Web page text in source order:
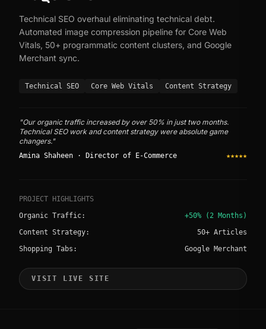
Technical SEO overhaul eliminating technical debt.
Automated image compression pipeline for Core Web
Vitals, 50+ programmatic content clusters, and Google
Merchant sync.
Technical SEO Core Web Vitals Content Strategy
"Our organic traffic increased by over 50% in just two months.
Technical SEO work and content strategy were absolute game
changers."
Amina Shaheen · Director of E-Commerce ★★★★★
PROJECT HIGHLIGHTS
Organic Traffic:
+50% (2 Months)
Content Strategy:
50+ Articles
Shopping Tabs:
Google Merchant
VISIT LIVE SITE